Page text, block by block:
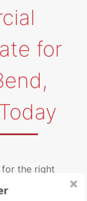
for
the right
listing in